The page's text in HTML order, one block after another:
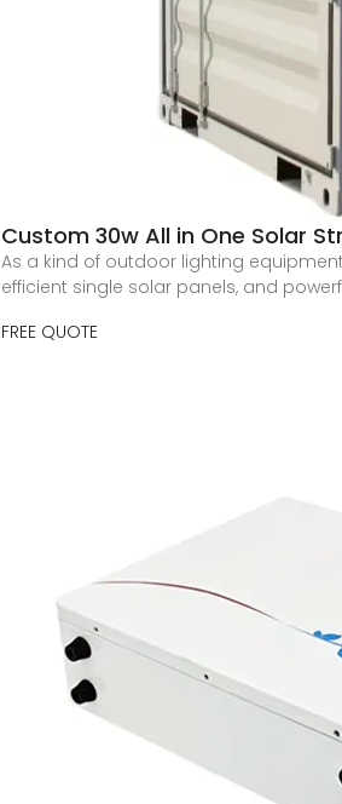
Custom 30w All in One Solar
As a kind of outdoor lighting
efficient single solar panels, and
FREE QUOTE